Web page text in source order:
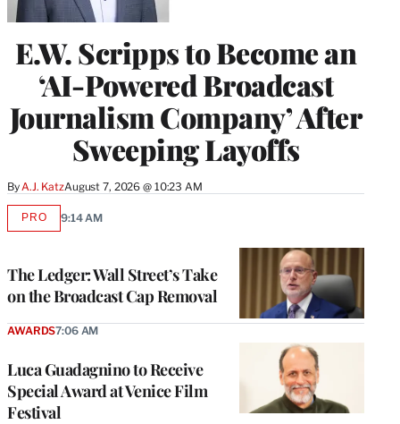
E.W. Scripps to Become an
‘AI-Powered Broadcast
Journalism Company’ After
Sweeping Layoffs
By A.J. KatzAugust 7, 2026 @ 10:23 AM
The Ledger: Wall Street’s Take
on the Broadcast Cap Removal
PROAVAILABLE
9:14 AM
Luca Guadagnino to Receive
Special Award at Venice Film
Festival
AWARDS7:06 AM